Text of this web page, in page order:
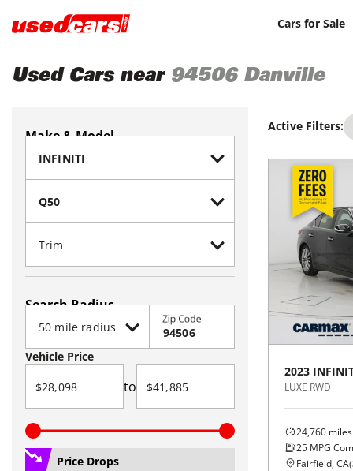
Cars for Sale
Used Cars near 94506 Danville
Make & Model
Search Radius
Zip Code
Vehicle Price
to
Price Drops
Active Filters:
2023
LUXE RWD
24,760 miles
25 MPG
Fairfield, CA(